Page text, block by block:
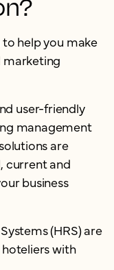
to help you make
marketing
user-friendly
management
are
current and
business
(HRS) are
with